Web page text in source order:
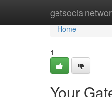
Home
Home
1
Your